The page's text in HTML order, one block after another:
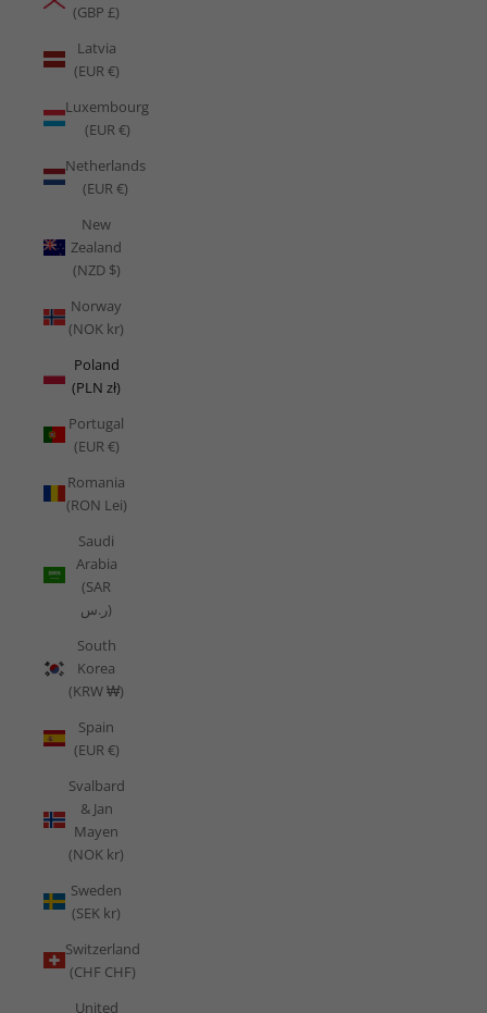
(GBP £)
Latvia
(EUR €)
Luxembourg
(EUR €)
Netherlands
(EUR €)
New
Zealand
(NZD $)
Norway
(NOK kr)
Poland
(PLN zł)
Portugal
(EUR €)
Romania
(RON Lei)
Saudi
Arabia
(SAR
ر.س)
South
Korea
(KRW ₩)
Spain
(EUR €)
Svalbard
& Jan
Mayen
(NOK kr)
Sweden
(SEK kr)
Switzerland
(CHF CHF)
United